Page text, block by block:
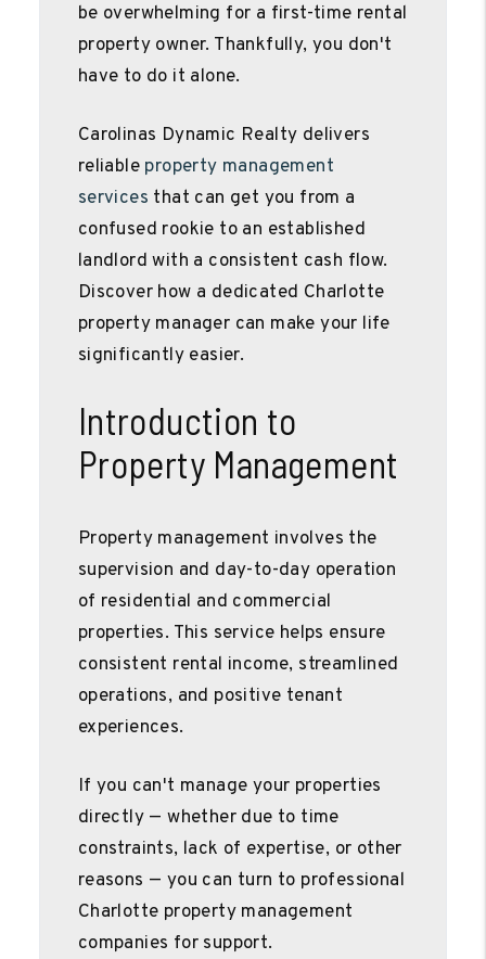
be overwhelming for a first-time rental
property owner. Thankfully, you don't
have to do it alone.
Carolinas Dynamic Realty delivers
reliable property management
services that can get you from a
confused rookie to an established
landlord with a consistent cash flow.
Discover how a dedicated Charlotte
property manager can make your life
significantly easier.
Introduction to
Property Management
Property management involves the
supervision and day-to-day operation
of residential and commercial
properties. This service helps ensure
consistent rental income, streamlined
operations, and positive tenant
experiences.
If you can't manage your properties
directly — whether due to time
constraints, lack of expertise, or other
reasons — you can turn to professional
Charlotte property management
companies for support.